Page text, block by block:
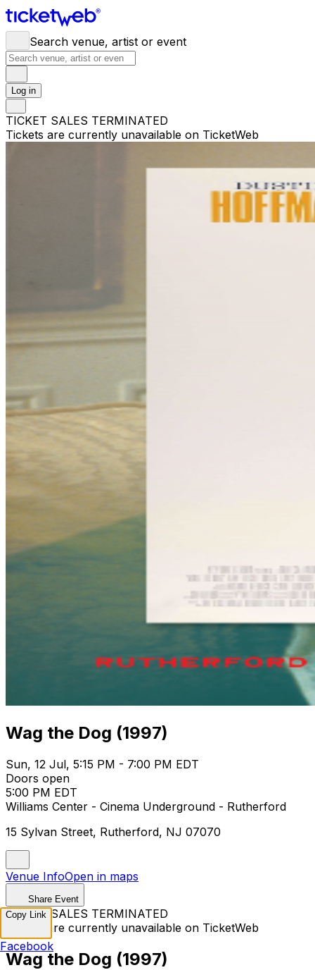
Search venue, artist or event
Log in
TICKET SALES TERMINATED
Tickets are currently unavailable on TicketWeb
Wag the Dog (1997)
Sun, 12 Jul, 5:15 PM - 7:00 PM EDT
Doors open
5:00 PM EDT
Williams Center - Cinema Underground - Rutherford
15 Sylvan Street, Rutherford, NJ 07070
Venue InfoOpen in maps
Share Event
TICKET SALES TERMINATED
Tickets are currently unavailable on TicketWeb
Wag the Dog (1997)
Copy Link
Facebook